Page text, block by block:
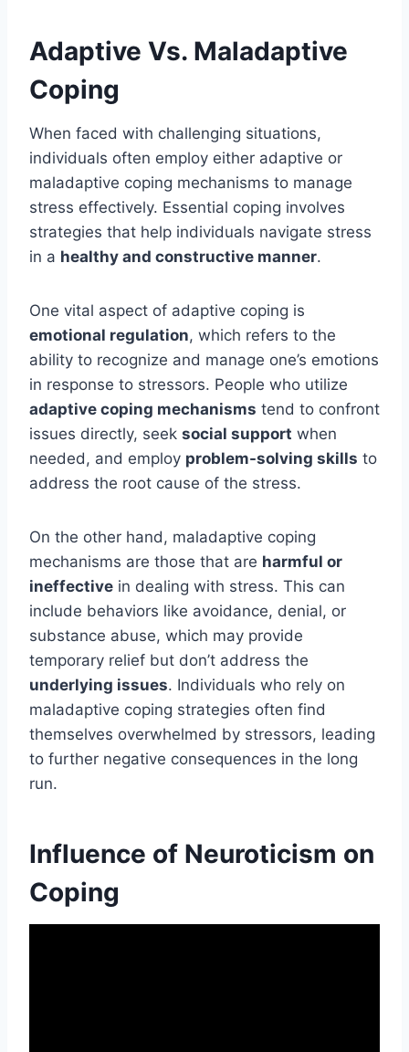
Adaptive Vs. Maladaptive
Coping
When faced with challenging situations,
individuals often employ either adaptive or
maladaptive coping mechanisms to manage
stress effectively. Essential coping involves
strategies that help individuals navigate stress
in a healthy and constructive manner.
One vital aspect of adaptive coping is
emotional regulation, which refers to the
ability to recognize and manage one’s emotions
in response to stressors. People who utilize
adaptive coping mechanisms tend to confront
issues directly, seek social support when
needed, and employ problem-solving skills to
address the root cause of the stress.
On the other hand, maladaptive coping
mechanisms are those that are harmful or
ineffective in dealing with stress. This can
include behaviors like avoidance, denial, or
substance abuse, which may provide
temporary relief but don’t address the
underlying issues. Individuals who rely on
maladaptive coping strategies often find
themselves overwhelmed by stressors, leading
to further negative consequences in the long
run.
Influence of Neuroticism on
Coping